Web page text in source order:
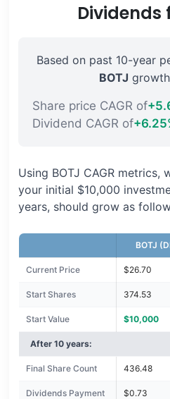
Dividends
Based on past 10-year
BOTJ
Share price CAGR of
Dividend CAGR of
Using BOTJ CAGR metrics,
your initial $10,000
years, should grow as
BOTJ
Current Price $26.70
Start Shares 374.53
Start Value $10,000
After 10 years:
Final Share Count 436.48
Dividends Payment $0.73